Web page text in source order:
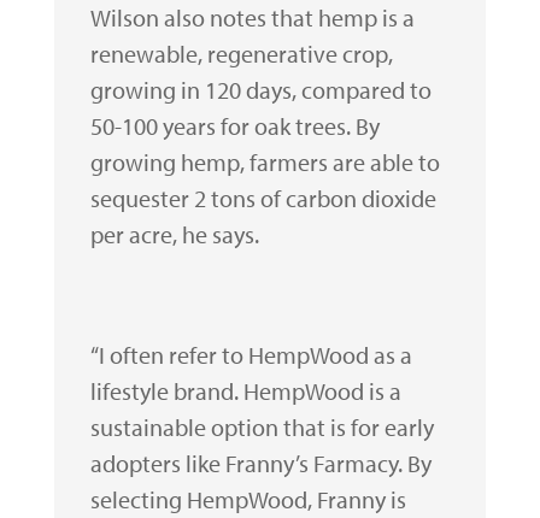
Wilson also notes that hemp is a
renewable, regenerative crop,
growing in 120 days, compared to
50-100 years for oak trees. By
growing hemp, farmers are able to
sequester 2 tons of carbon dioxide
per acre, he says.
“I often refer to HempWood as a
lifestyle brand. HempWood is a
sustainable option that is for early
adopters like Franny’s Farmacy. By
selecting HempWood, Franny is